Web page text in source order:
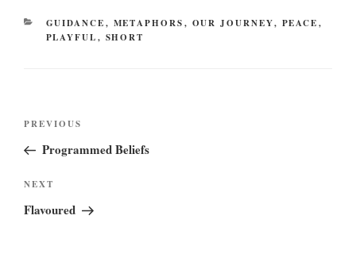
CATEGORIES
GUIDANCE, METAPHORS, OUR JOURNEY, PEACE,
PLAYFUL, SHORT
Previous
Post
PREVIOUS
Programmed Beliefs
Next
Post
NEXT
Flavoured